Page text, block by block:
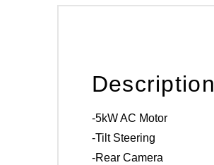
Description
-5kW AC Motor
-Tilt Steering
-Rear Camera